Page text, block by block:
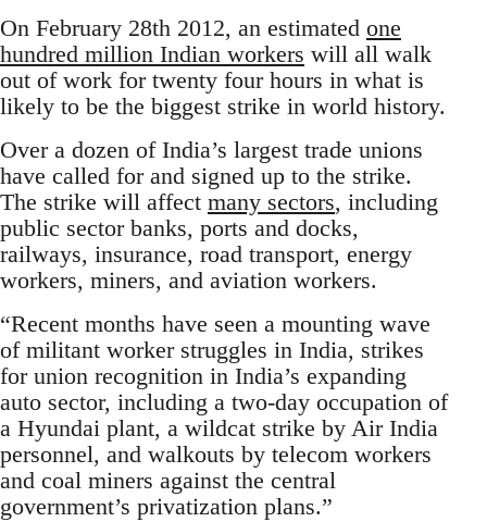
On February 28th 2012, an estimated one
hundred million Indian workers will all walk
out of work for twenty four hours in what is
likely to be the biggest strike in world history.
Over a dozen of India’s largest trade unions
have called for and signed up to the strike.
The strike will affect many sectors, including
public sector banks, ports and docks,
railways, insurance, road transport, energy
workers, miners, and aviation workers.
“Recent months have seen a mounting wave
of militant worker struggles in India, strikes
for union recognition in India’s expanding
auto sector, including a two-day occupation of
a Hyundai plant, a wildcat strike by Air India
personnel, and walkouts by telecom workers
and coal miners against the central
government’s privatization plans.”